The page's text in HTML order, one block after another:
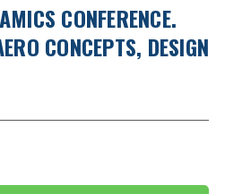
CONFERENCE.
CONCEPTS, DESIGN